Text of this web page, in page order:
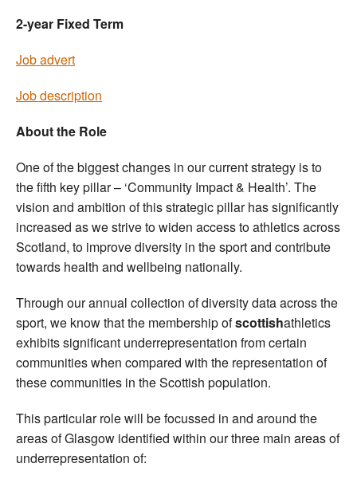
2-year Fixed Term
Job advert
Job description
About the Role
One of the biggest changes in our current strategy is to
the fifth key pillar – ‘Community Impact & Health’. The
vision and ambition of this strategic pillar has significantly
increased as we strive to widen access to athletics across
Scotland, to improve diversity in the sport and contribute
towards health and wellbeing nationally.
Through our annual collection of diversity data across the
sport, we know that the membership ofscottishathletics
exhibits significant underrepresentation from certain
communities when compared with the representation of
these communities in the Scottish population.
This particular role will be focussed in and around the
areas of Glasgow identified within our three main areas of
underrepresentation of: